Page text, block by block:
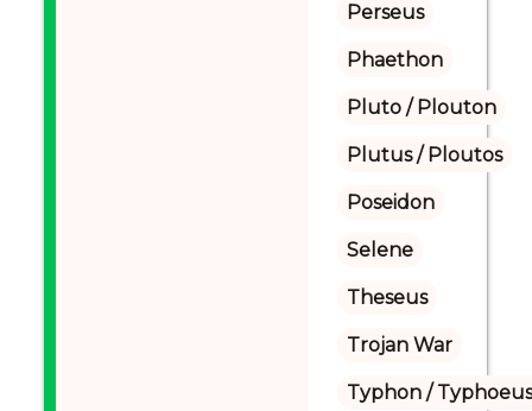
Perseus
Phaethon
Pluto / Plouton
Plutus / Ploutos
Poseidon
Selene
Theseus
Trojan War
Typhon /